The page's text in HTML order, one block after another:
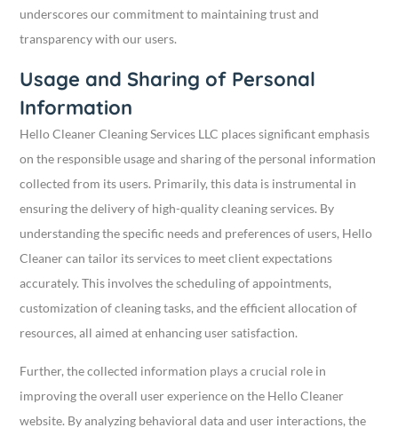
underscores our commitment to maintaining trust and
transparency with our users.
Usage and Sharing of Personal
Information
Hello Cleaner Cleaning Services LLC places significant emphasis
on the responsible usage and sharing of the personal information
collected from its users. Primarily, this data is instrumental in
ensuring the delivery of high-quality cleaning services. By
understanding the specific needs and preferences of users, Hello
Cleaner can tailor its services to meet client expectations
accurately. This involves the scheduling of appointments,
customization of cleaning tasks, and the efficient allocation of
resources, all aimed at enhancing user satisfaction.
Further, the collected information plays a crucial role in
improving the overall user experience on the Hello Cleaner
website. By analyzing behavioral data and user interactions, the